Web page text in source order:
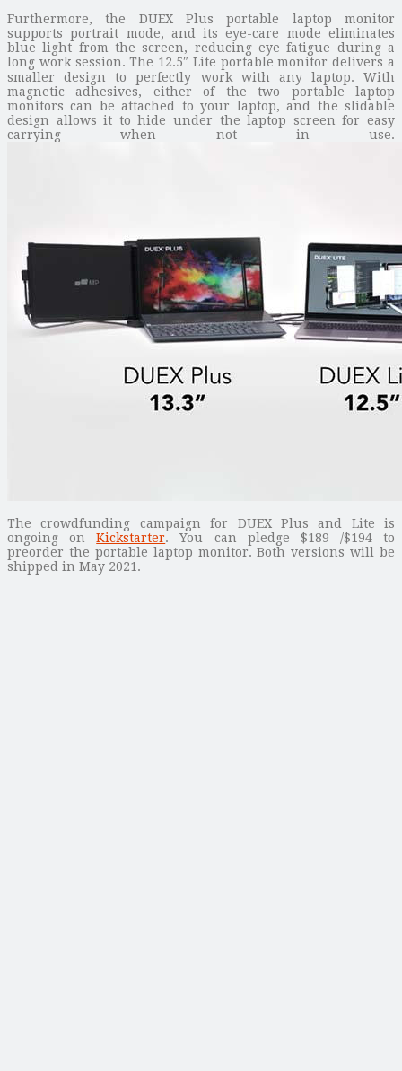
Furthermore, the DUEX Plus portable laptop monitor
supports portrait mode, and its eye-care mode eliminates
blue light from the screen, reducing eye fatigue during a
long work session. The 12.5″ Lite portable monitor delivers a
smaller design to perfectly work with any laptop. With
magnetic adhesives, either of the two portable laptop
monitors can be attached to your laptop, and the slidable
design allows it to hide under the laptop screen for easy
carrying when not in use.
The crowdfunding campaign for DUEX Plus and Lite is
ongoing onKickstarter. You can pledge $189 /$194 to
preorder the portable laptop monitor. Both versions will be
shipped in May 2021.